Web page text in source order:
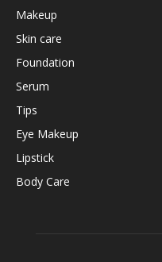
Makeup
Skin care
Foundation
Serum
Tips
Eye Makeup
Lipstick
Body Care